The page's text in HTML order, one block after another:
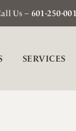
Us – 601-250-
SERVICES